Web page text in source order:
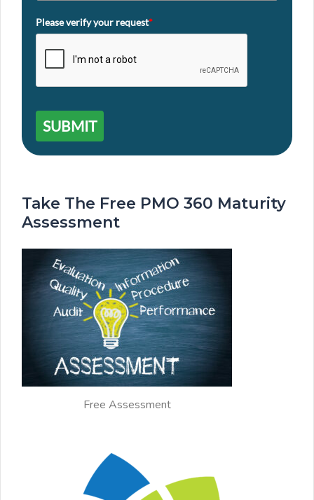
Please verify your request*
SUBMIT
Take The Free PMO 360 Maturity
Assessment
Free Assessment